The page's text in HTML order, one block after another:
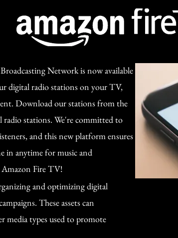
Network is now available
digital radio stations on your TV,
Download our stations from the
stations. We're committed to
and this new platform ensures
in anytime for music and
Fire TV!
and optimizing digital
These assets can
media types used to promote